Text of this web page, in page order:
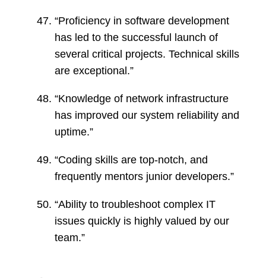
“Proficiency in software development
has led to the successful launch of
several critical projects. Technical skills
are exceptional.”
“Knowledge of network infrastructure
has improved our system reliability and
uptime.”
“Coding skills are top-notch, and
frequently mentors junior developers.”
“Ability to troubleshoot complex IT
issues quickly is highly valued by our
team.”